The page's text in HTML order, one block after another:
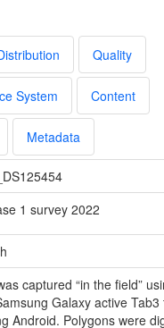
Quality
System Content
Metadata
1 survey 2022
captured “in the field”
Galaxy active Tab3
Android. Polygons were